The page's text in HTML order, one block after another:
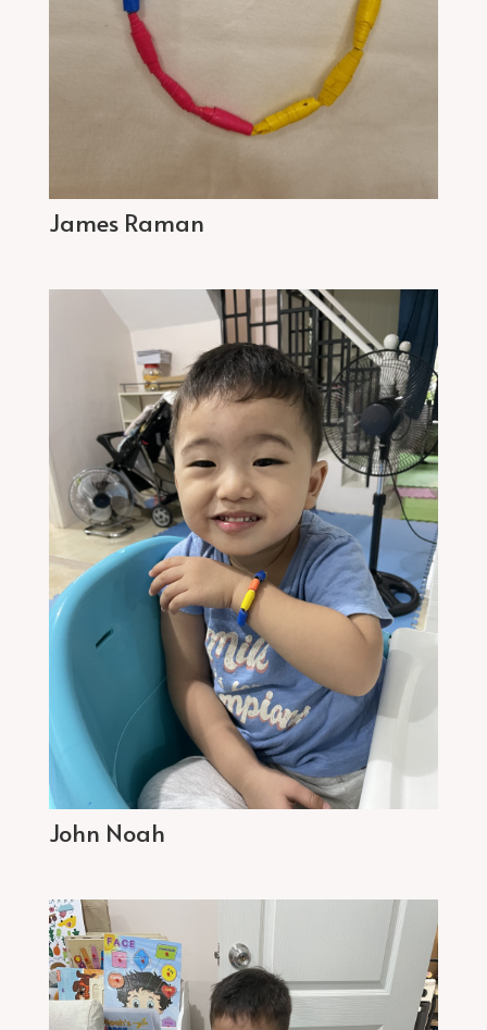
James Raman
John Noah